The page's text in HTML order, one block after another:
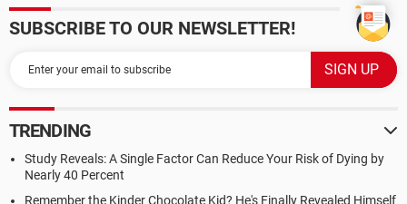
SUBSCRIBE TO OUR NEWSLETTER!
TRENDING
Study Reveals: A Single Factor Can Reduce Your Risk of Dying by
Nearly 40 Percent
Remember the Kinder Chocolate Kid? He's Finally Revealed Himself